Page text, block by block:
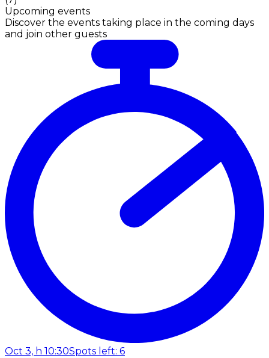
Upcoming events
Discover the events taking place in the coming days
and join other guests
Oct 3, h 10:30Spots left: 6